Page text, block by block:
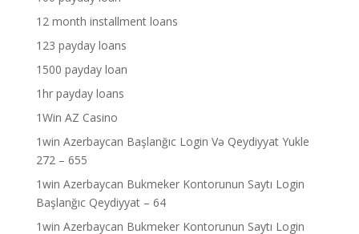
12 month installment loans
123 payday loans
1500 payday loan
1hr payday loans
1Win AZ Casino
1win Azerbaycan Başlanğıc Login Və Qeydiyyat Yukle
272 – 655
1win Azerbaycan Bukmeker Kontorunun Saytı Login
Başlanğıc Qeydiyyat – 64
1win Azerbaycan Bukmeker Kontorunun Saytı Login